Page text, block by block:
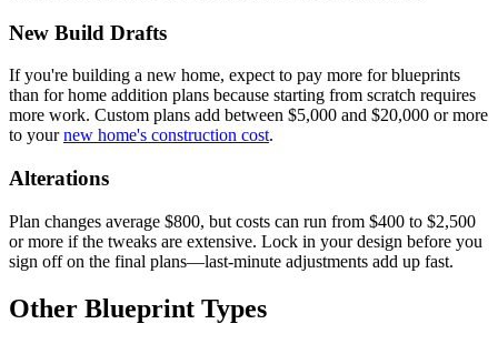
New Build Drafts
If you're building a new home, expect to pay more for blueprints
than for home addition plans because starting from scratch requires
more work. Custom plans add between $5,000 and $20,000 or more
to yournew home's construction cost.
Alterations
Plan changes average $800, but costs can run from $400 to $2,500
or more if the tweaks are extensive. Lock in your design before you
sign off on the final plans—last-minute adjustments add up fast.
Other Blueprint Types